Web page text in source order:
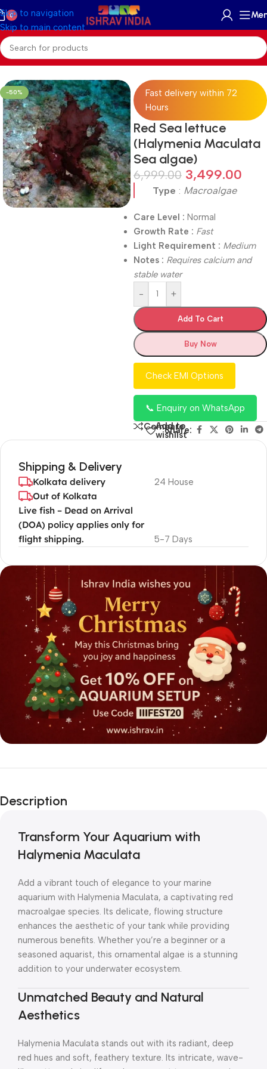
Skip to navigation
Skip to main content
0
Home/On Sale
-50%
Fast delivery within 72
Hours
Red Sea lettuce
(Halymenia Maculata
Sea algae)
6,999.00 3,499.00
Type : Macroalgae
Care Level : Normal
Growth Rate : Fast
Light Requirement : Medium
Notes : Requires calcium and
stable water
-
+
Add To Cart
Buy Now
Check EMI Options
📞 Enquiry on WhatsApp
Compare
Add to
wishlist
Share:
Shipping & Delivery
Kolkata delivery 24 House
Out of Kolkata
Live fish – Dead on Arrival
(DOA) policy applies only for
flight shipping.
5-7 Days
Description
Transform Your Aquarium with
Halymenia Maculata
Add a vibrant touch of elegance to your marine
aquarium with Halymenia Maculata, a captivating red
macroalgae species. Its delicate, flowing structure
enhances the aesthetic of your tank while providing
numerous benefits. Whether you’re a beginner or a
seasoned aquarist, this ornamental algae is a stunning
addition to your underwater ecosystem.
Unmatched Beauty and Natural
Aesthetics
Halymenia Maculata stands out with its radiant, deep
red hues and soft, feathery texture. Its intricate, wave-